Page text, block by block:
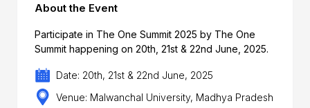
About the Event
Participate in The One Summit 2025 by The One
Summit happening on 20th, 21st & 22nd June, 2025.
Date: 20th, 21st & 22nd June, 2025
Venue: Malwanchal University, Madhya Pradesh